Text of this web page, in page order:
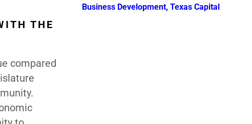
THE
compared
Business Development, Texas Capital